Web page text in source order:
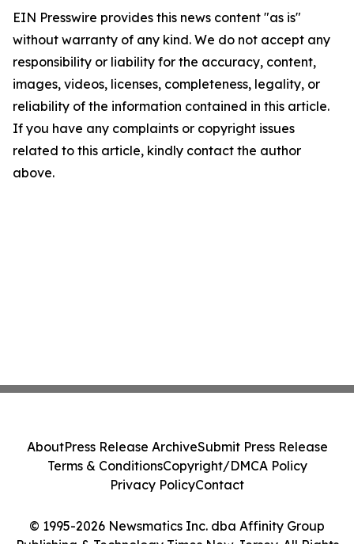
EIN Presswire provides this news content "as is"
without warranty of any kind. We do not accept any
responsibility or liability for the accuracy, content,
images, videos, licenses, completeness, legality, or
reliability of the information contained in this article.
If you have any complaints or copyright issues
related to this article, kindly contact the author
above.
© 1995-2026 Newsmatics Inc. dba Affinity Group
Publishing & Technology Times New Jersey. All Rights
AboutPress Release ArchiveSubmit Press Release
Terms & ConditionsCopyright/DMCA Policy
Privacy PolicyContact